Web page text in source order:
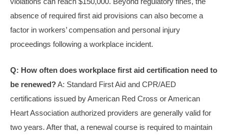
absence of required first aid provisions can also become a
factor in workers’ compensation and personal injury
proceedings following a workplace incident.
Q: How often does workplace first aid certification need to
be renewed?A: Standard First Aid and CPR/AED
certifications issued by American Red Cross or American
Heart Association authorized providers are generally valid for
two years. After that, a renewal course is required to maintain